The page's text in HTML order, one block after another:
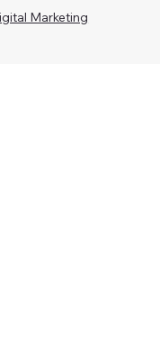
Marketing